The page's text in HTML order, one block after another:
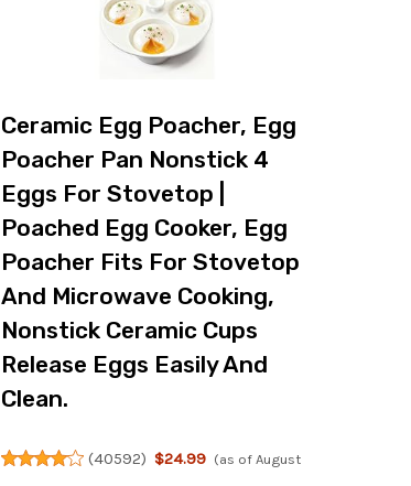
Ceramic Egg Poacher, Egg
Poacher Pan Nonstick 4
Eggs For Stovetop |
Poached Egg Cooker, Egg
Poacher Fits For Stovetop
And Microwave Cooking,
Nonstick Ceramic Cups
Release Eggs Easily And
Clean.
(40592) $24.99 (as of August